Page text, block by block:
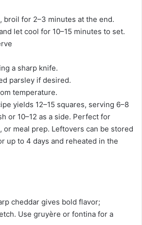
broil for 2–3 minutes at the end.
let cool for 10–15 minutes to set.
a sharp knife.
parsley if desired.
temperature.
yields 12–15 squares, serving 6–8
or 10–12 as a side. Perfect for
or meal prep. Leftovers can be stored
up to 4 days and reheated in the
cheddar gives bold flavor;
Use gruyère or fontina for a